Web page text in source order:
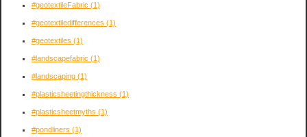
#geotextileFabric (1)
#geotextiledifferences (1)
#geotextiles (1)
#landscapefabric (1)
#landscaping (1)
#plasticsheetingthickness (1)
#plasticsheetmyths (1)
#pondliners (1)